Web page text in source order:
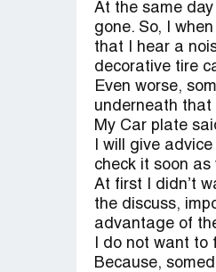
At the same
gone. So, I
that I hear a
decorative tire
Even worse,
underneath that
My Car plate
I will give
check it soon as
At first I didn’t
the discuss,
advantage of
I do not want
Because,